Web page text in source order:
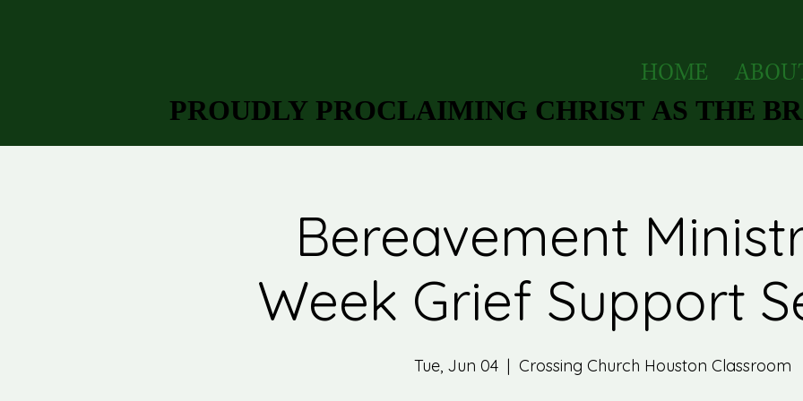
HOME
PROUDLY PROCLAIMING CHRIST AS THE
PROUDLY PROCLAIMING CHRIST AS THE
Bereavement
Week Grief Support
Tue, Jun 04
  |
Crossing Church Houston Classroom